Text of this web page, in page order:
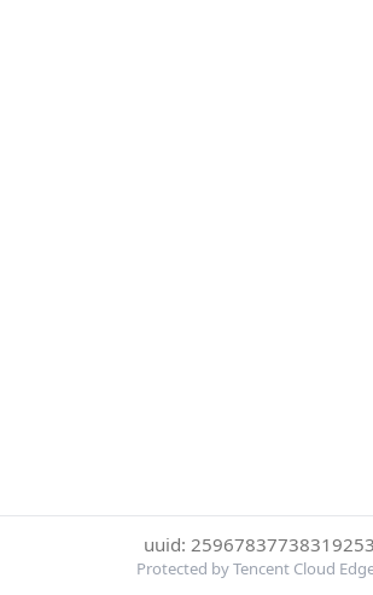
uuid:
Protected by Tencent Cloud